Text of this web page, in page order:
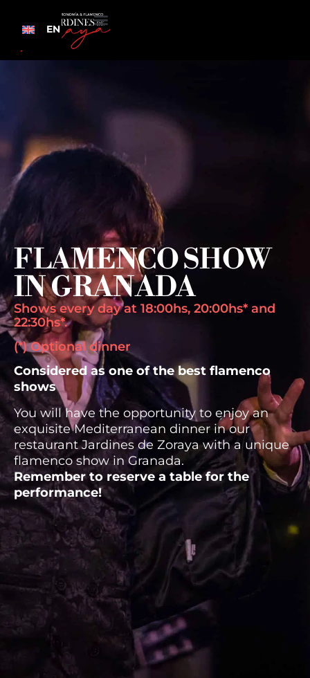
EN
FLAMENCO SHOW
IN GRANADA
Shows every day at 18:00hs, 20:00hs* and
22:30hs*.
(*) Optional dinner
Considered as one of the best flamenco
shows
You will have the opportunity to enjoy an
exquisite Mediterranean dinner in our
restaurant Jardines de Zoraya with a unique
flamenco show in Granada.
Remember to reserve a table for the
performance!